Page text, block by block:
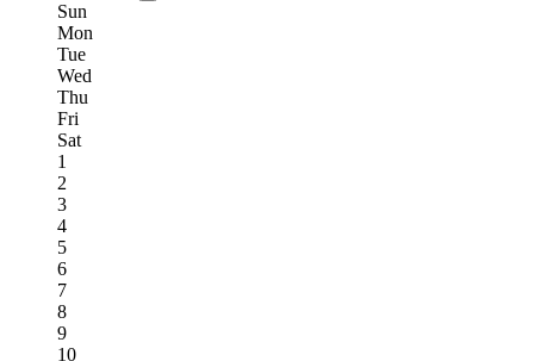
Sun
Mon
Tue
Wed
Thu
Fri
Sat
1
2
3
4
5
6
7
8
9
10